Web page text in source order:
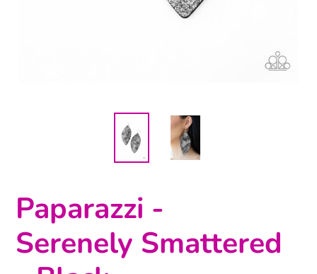
Paparazzi -
Serenely Smattered